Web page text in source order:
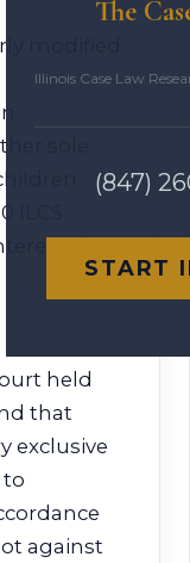
The
Illinois Case Law
(847)
START
modified
sole
ILCS
/
held
that
exclusive
to
against